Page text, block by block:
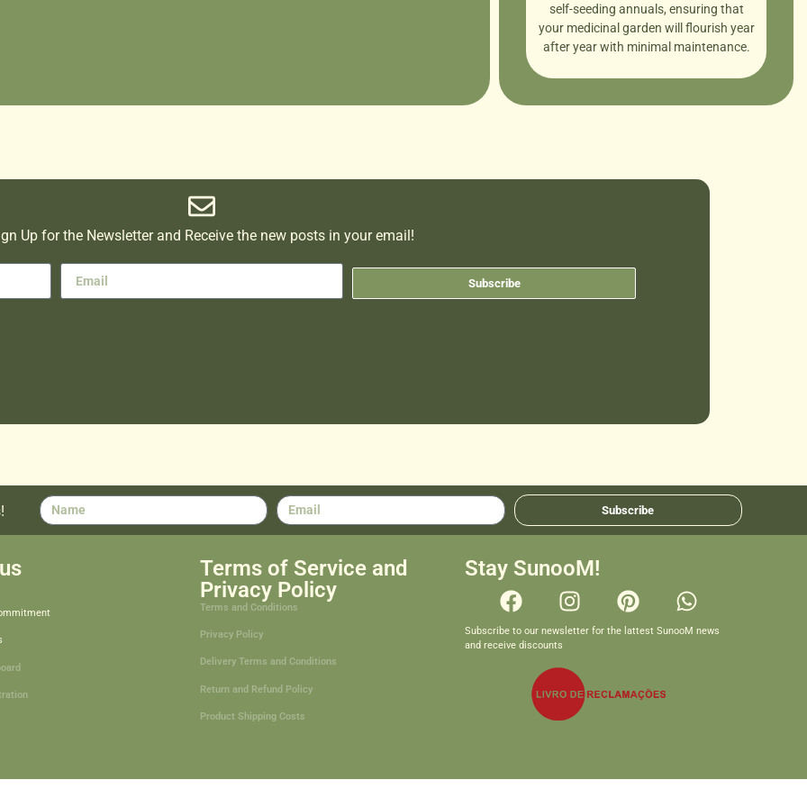
self-seeding annuals, ensuring that
your medicinal garden will flourish year
after year with minimal maintenance.
Up for the Newsletter and Receive the new posts in your email!
Subscribe
Subscribe
Terms of Service and
Privacy Policy
Terms and Conditions
Privacy Policy
Delivery Terms and Conditions
Return and Refund Policy
Product Shipping Costs
Stay SunooM!
Subscribe to our newsletter for the lattest SunooM news
and receive discounts